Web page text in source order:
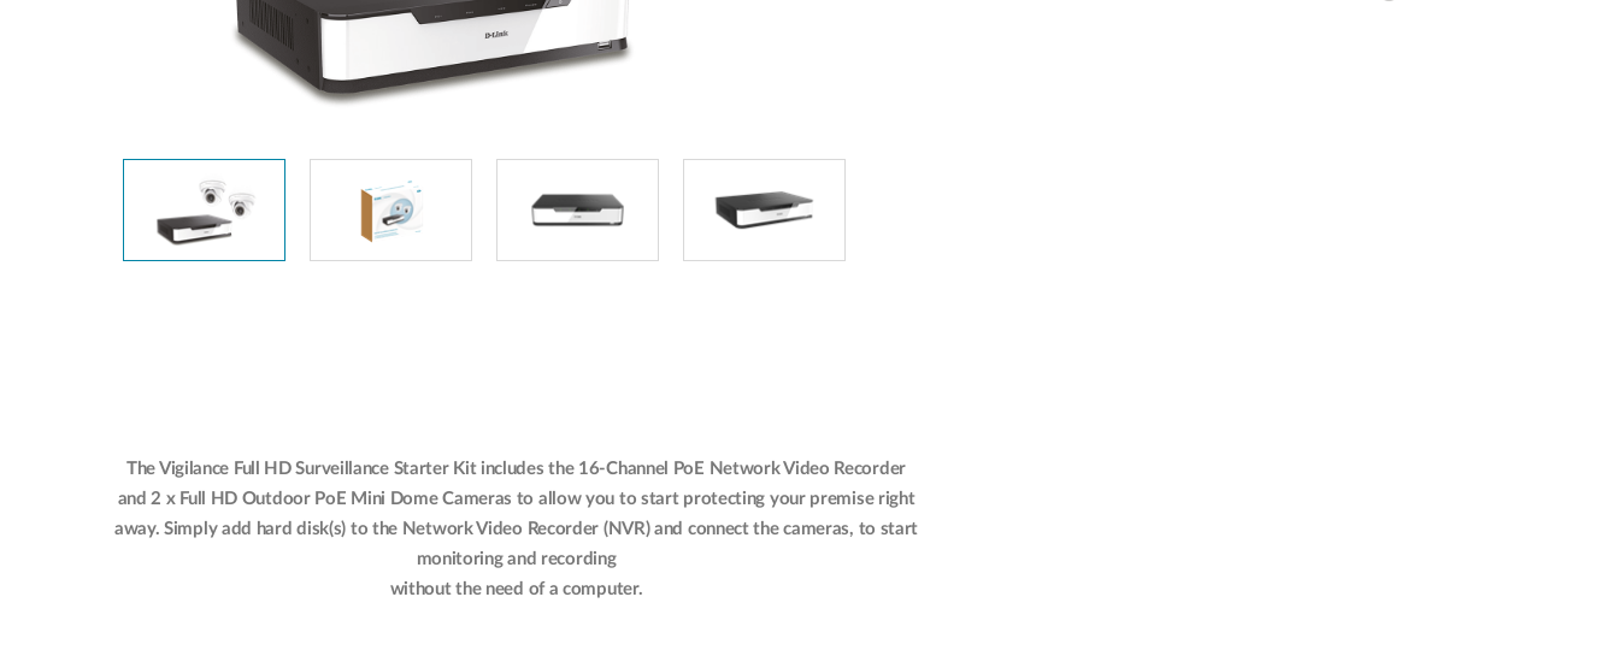
The Vigilance Full HD Surveillance Starter Kit includes the 16-Channel PoE Network Video Recorder
and 2 x Full HD Outdoor PoE Mini Dome Cameras to allow you to start protecting your premise right
away. Simply add hard disk(s) to the Network Video Recorder (NVR) and connect the cameras, to start
monitoring and recording
without the need of a computer.